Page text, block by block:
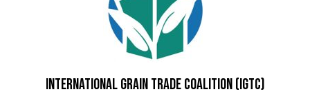
International Grain Trade Coalition (IGTC)